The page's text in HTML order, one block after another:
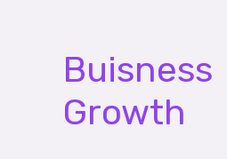
Buisness
Growth